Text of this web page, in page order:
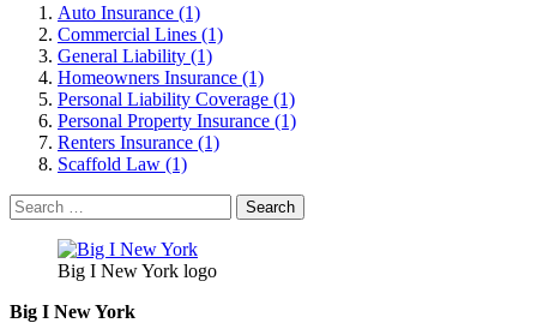
Auto Insurance (1)
Commercial Lines (1)
General Liability (1)
Homeowners Insurance (1)
Personal Liability Coverage (1)
Personal Property Insurance (1)
Renters Insurance (1)
Scaffold Law (1)
Search
for:
Big I New York logo
Big I New York